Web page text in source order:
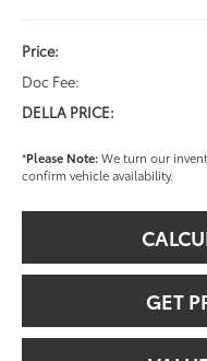
Price:
Doc Fee:
DELLA PRICE:
*Please Note:We turn our
confirm vehicle availability.
GET